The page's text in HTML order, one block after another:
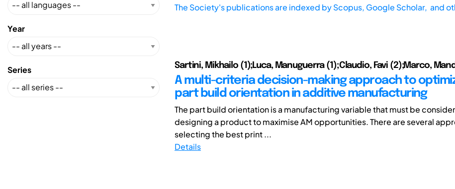
Year
Series
The Society's publications are indexed byScopus, Google Scholar, and
Sartini, Mikhailo (1);Luca, Manuguerra (1);Claudio, Favi (2);Marco,
A multi-criteria decision-making approach to
part build orientation in additive manufacturing
The part build orientation is a manufacturing variable that must be
designing a product to maximise AM opportunities. There are several
selecting the best print ...
Details